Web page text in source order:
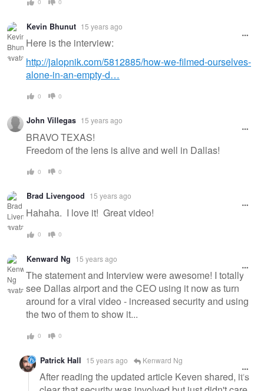
Kevin Bhunut 15 years ago
Here is the interview:
http://jalopnik.com/5812885/how-we-filmed-ourselves-
alone-in-an-empty-d…
0 0
John Villegas 15 years ago
BRAVO TEXAS!
Freedom of the lens is alive and well in Dallas!
0 0
Brad Livengood 15 years ago
Hahaha. I love it! Great video!
0 0
Kenward Ng 15 years ago
The statement and Interview were awesome! I totally
see Dallas airport and the CEO using it now as turn
around for a viral video - increased security and using
the two of them to show it...
0 0
Patrick Hall 15 years ago Kenward Ng
After reading the updated article Keven shared, it's